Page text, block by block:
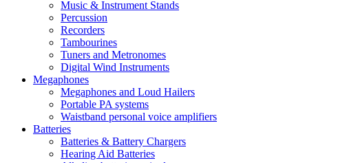
Music & Instrument Stands
Percussion
Recorders
Tambourines
Tuners and Metronomes
Digital Wind Instruments
Megaphones
Megaphones and Loud Hailers
Portable PA systems
Waistband personal voice amplifiers
Batteries
Batteries & Battery Chargers
Hearing Aid Batteries